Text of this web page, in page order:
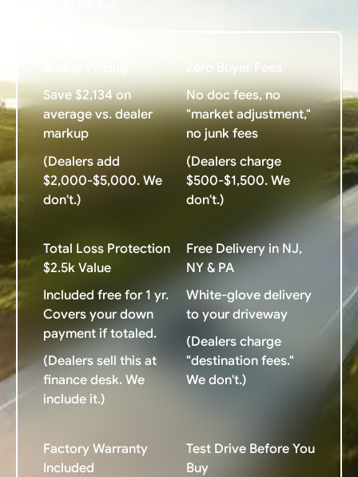
Save $2,134 on
average vs. dealer
markup
(Dealers add
$2,000-$5,000. We
don't.)
Zero Buyer Fees
No doc fees, no
"market adjustment,"
no junk fees
(Dealers charge
$500-$1,500. We
don't.)
Total Loss Protection
$2.5k Value
Included free for 1 yr.
Covers your down
payment if totaled.
(Dealers sell this at
finance desk. We
include it.)
Free Delivery in NJ,
NY & PA
White-glove delivery
to your driveway
(Dealers charge
"destination fees."
We don't.)
Factory Warranty
Included
Test Drive Before You
Buy